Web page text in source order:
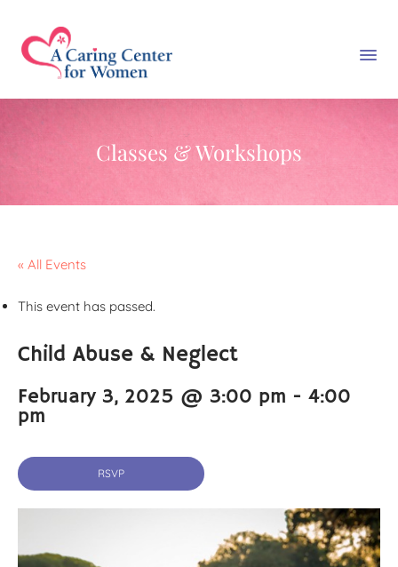
Classes & Workshops
« All Events
This event has passed.
Child Abuse & Neglect
February 3, 2025 @ 3:00 pm - 4:00
pm
RSVP